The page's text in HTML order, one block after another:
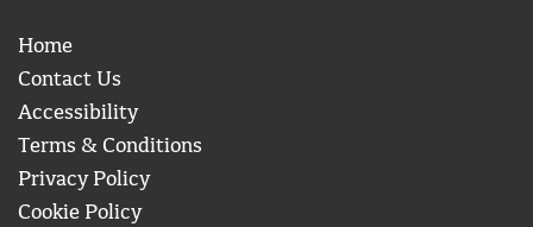
Home
Contact Us
Accessibility
Terms & Conditions
Privacy Policy
Cookie Policy